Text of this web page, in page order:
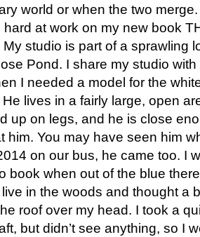
world or when the two
at work on my new book
studio is part of a sprawling
Pond. I share my studio
I needed a model for the
He lives in a fairly large, open
up on legs, and he is close
him. You may have seen him
on our bus, he came too. I
book when out of the blue
in the woods and thought a
roof over my head. I took a
but didn’t see anything, so I